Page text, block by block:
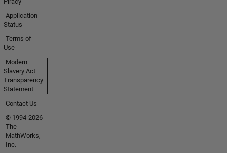
Application
Status
Terms of
Use
Modern
Slavery Act
Transparency
Statement
Contact Us
© 1994-2026
The
MathWorks,
Inc.